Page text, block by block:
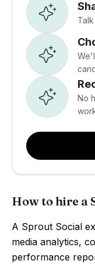
No
How to hire a
A Sprout Social
media analytics,
performance